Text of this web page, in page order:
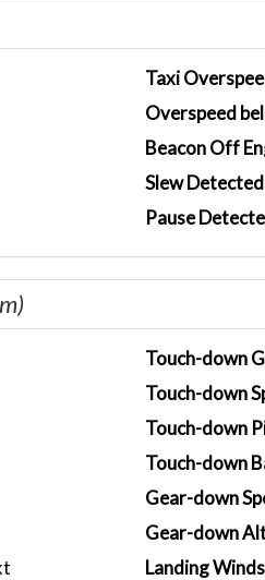
Taxi
Overspeed
Beacon Off
Slew Detected
Pause
Touch-down
Touch-down
Touch-down
Touch-down
Gear-down
Gear-down
Landing Winds